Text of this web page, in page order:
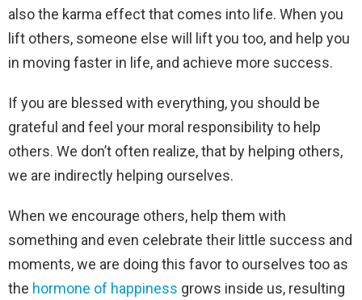
also the karma effect that comes into life. When you
lift others, someone else will lift you too, and help you
in moving faster in life, and achieve more success.
If you are blessed with everything, you should be
grateful and feel your moral responsibility to help
others. We don’t often realize, that by helping others,
we are indirectly helping ourselves.
When we encourage others, help them with
something and even celebrate their little success and
moments, we are doing this favor to ourselves too as
the hormone of happiness grows inside us, resulting